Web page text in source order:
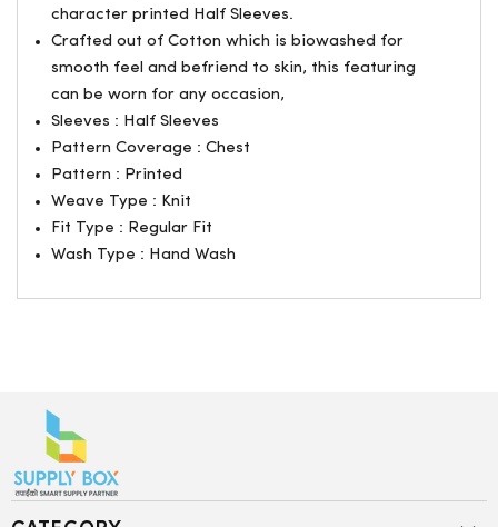
character printed Half Sleeves.
Crafted out of Cotton which is biowashed for
smooth feel and befriend to skin, this featuring
can be worn for any occasion,
Sleeves : Half Sleeves
Pattern Coverage : Chest
Pattern : Printed
Weave Type : Knit
Fit Type : Regular Fit
Wash Type : Hand Wash